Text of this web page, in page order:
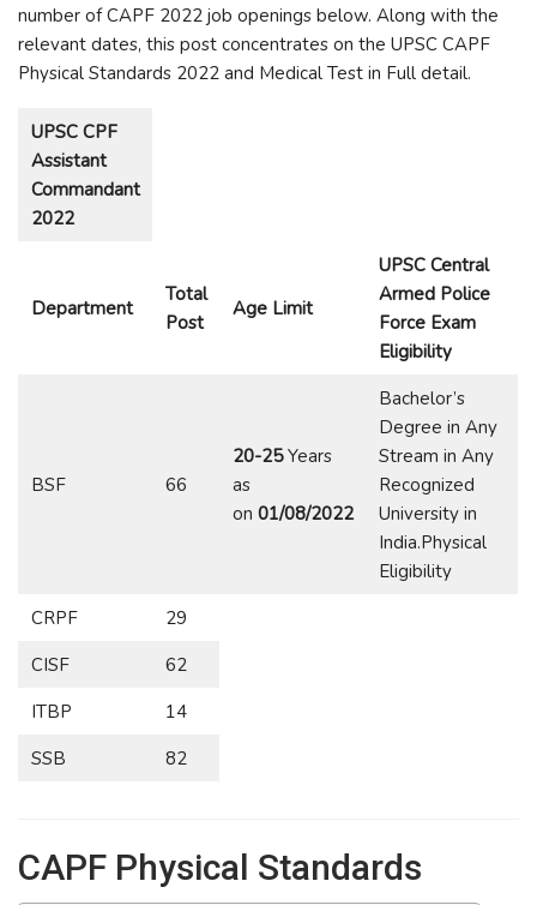
number of CAPF 2022 job openings below. Along with the
relevant dates, this post concentrates on the UPSC CAPF
Physical Standards 2022 and Medical Test in Full detail.
UPSC CPF
Assistant
Commandant
2022
Department
Total
Post
Age Limit
UPSC Central
Armed Police
Force Exam
Eligibility
BSF 66
20-25Years
as
on 01/08/2022
Bachelor’s
Degree in Any
Stream in Any
Recognized
University in
India.Physical
Eligibility
CRPF
29
CISF
62
ITBP
14
SSB
82
CAPF Physical Standards